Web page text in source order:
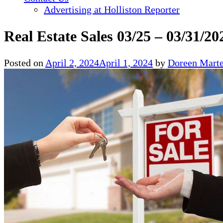
Advertising at Holliston Reporter
Real Estate Sales 03/25 – 03/31/
Posted on April 2, 2024April 1, 2024 by Doreen